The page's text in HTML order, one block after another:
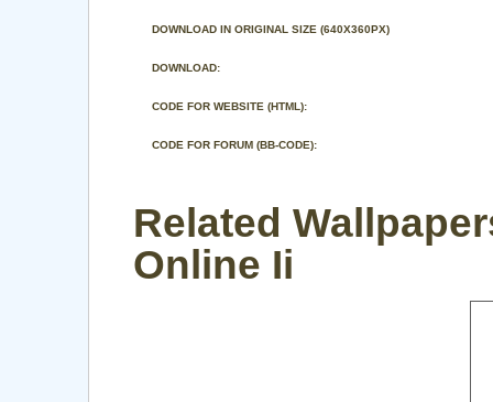
DOWNLOAD IN ORIGINAL SIZE (640X360PX)
DOWNLOAD:
CODE FOR WEBSITE (HTML):
CODE FOR FORUM (BB-CODE):
Related
Online Ii